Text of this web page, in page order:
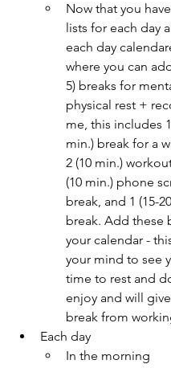
Now that you
lists for each day
each day
where you can
5) breaks for
physical rest +
me, this includes
min.) break for a
2 (10 min.)
(10 min.) phone
break, and 1 (15-
break. Add these
your calendar -
your mind to see
time to rest and
enjoy and will
break from
Each day
In the morning